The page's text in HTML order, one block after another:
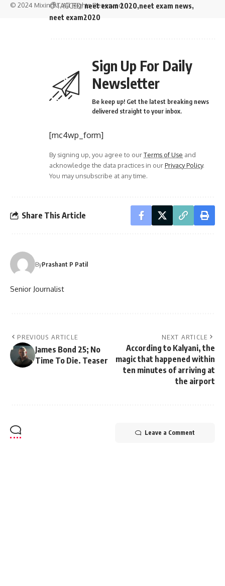
TAGGED:neet exam 2020 neet exam news
neet exam2020
Sign Up For Daily
Newsletter
Be keep up! Get the latest breaking news
delivered straight to your inbox.
[mc4wp_form]
By signing up, you agree to ourTerms of Use and
acknowledge the data practices in ourPrivacy Policy.
You may unsubscribe at any time.
Share This Article
ByPrashant P Patil
Senior Journalist
PREVIOUS ARTICLE
James Bond 25; No
Time To Die. Teaser
NEXT ARTICLE
According to Kalyani, the
magic that happened within
ten minutes of arriving at
the airport
Leave a Comment
© 2024 Mixindia. All Rights Reserved.